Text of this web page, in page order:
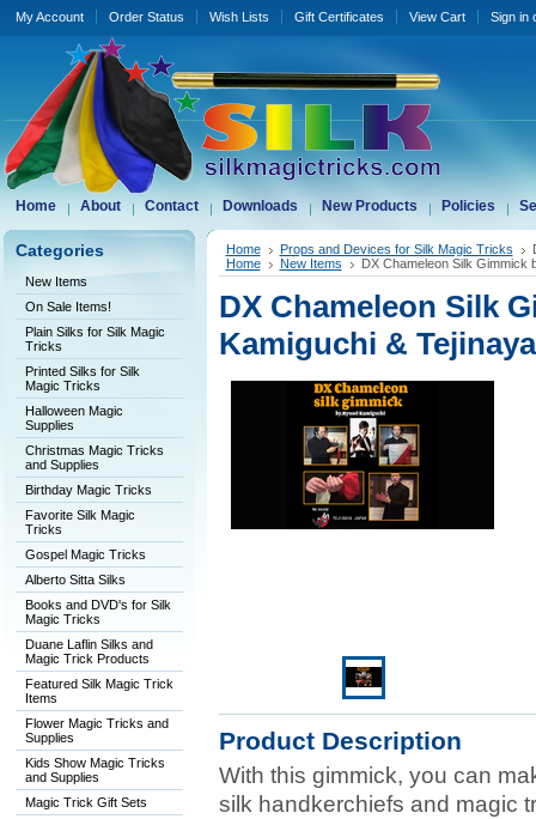
My Account Order Status Wish Lists Gift Certificates View Cart Sign in
Home About Contact Downloads New Products Policies
Categories
New Items
On Sale Items!
Plain Silks for Silk Magic
Tricks
Printed Silks for Silk
Magic Tricks
Halloween Magic
Supplies
Christmas Magic Tricks
and Supplies
Birthday Magic Tricks
Favorite Silk Magic
Tricks
Gospel Magic Tricks
Alberto Sitta Silks
Books and DVD's for Silk
Magic Tricks
Duane Laflin Silks and
Magic Trick Products
Featured Silk Magic Trick
Items
Flower Magic Tricks and
Supplies
Kids Show Magic Tricks
and Supplies
Magic Trick Gift Sets
Home Props and Devices for Silk Magic Tricks
Home
New Items DX Chameleon Silk Gimmick
DX Chameleon Silk
Kamiguchi &
Product Description
With this gimmick, you can
silk handkerchiefs and magic